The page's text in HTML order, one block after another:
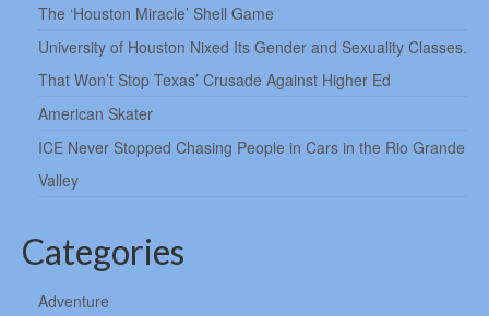
The ‘Houston Miracle’ Shell Game
University of Houston Nixed Its Gender and Sexuality Classes.
That Won’t Stop Texas’ Crusade Against Higher Ed
American Skater
ICE Never Stopped Chasing People in Cars in the Rio Grande
Valley
Categories
Adventure